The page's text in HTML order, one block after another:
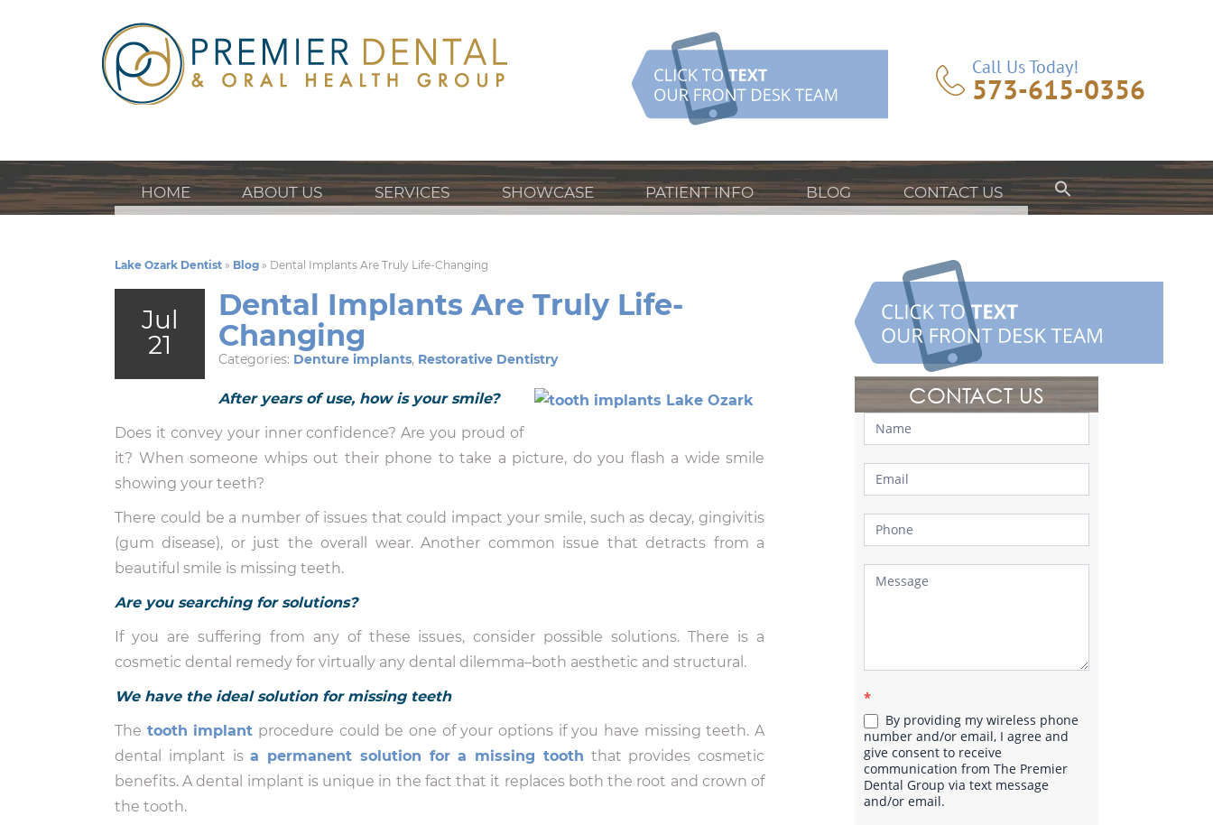
Call Us Today!
573-615-0356
HOME ABOUT US SERVICES SHOWCASE PATIENT INFO BLOG CONTACT US
Lake Ozark Dentist » Blog » Dental Implants Are Truly Life-Changing
Jul
21
Dental Implants Are Truly Life-
Changing
Categories: Denture implants, Restorative Dentistry
After years of use, how is your smile?
Does it convey your inner confidence? Are you proud of
it? When someone whips out their phone to take a picture, do you flash a wide smile
showing your teeth?
There could be a number of issues that could impact your smile, such as decay, gingivitis
(gum disease), or just the overall wear. Another common issue that detracts from a
beautiful smile is missing teeth.
Are you searching for solutions?
If you are suffering from any of these issues, consider possible solutions. There is a
cosmetic dental remedy for virtually any dental dilemma–both aesthetic and structural.
We have the ideal solution for missing teeth
The tooth implant procedure could be one of your options if you have missing teeth. A
dental implant isa permanent solution for a missing tooth that provides cosmetic
benefits. A dental implant is unique in the fact that it replaces both the root and crown of
the tooth.
CONTACT US
Contact
Us
*
By providing my wireless phone
number and/or email, I agree and
give consent to receive
communication from The Premier
Dental Group via text message
and/or email.